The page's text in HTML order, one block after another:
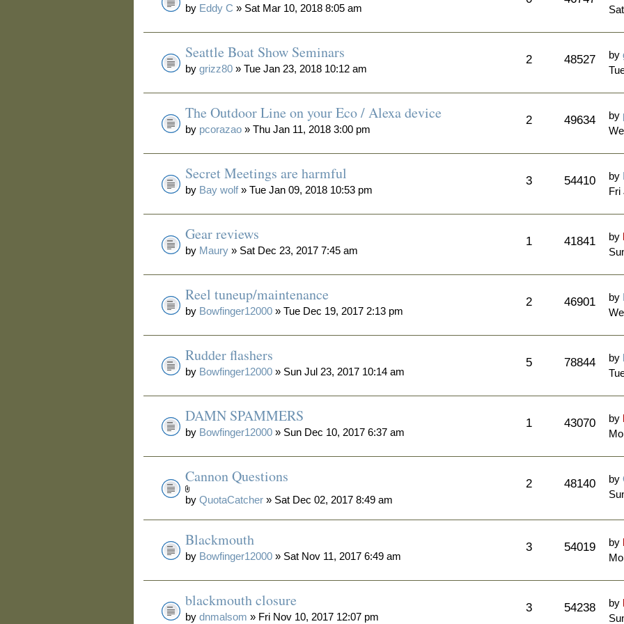
by Eddy C » Sat Mar 10, 2018 8:05 am
Seattle Boat Show Seminars
bygrizz80 » Tue Jan 23, 2018 10:12 am
2 48527 by
The Outdoor Line on your Eco / Alexa device
by pcorazao » Thu Jan 11, 2018 3:00 pm
2 49634 by
Secret Meetings are harmful
by Bay wolf» Tue Jan 09, 2018 10:53 pm
3 54410 by
Fri
Gear reviews
by Maury » Sat Dec 23, 2017 7:45 am
1 41841 by
Reel tuneup/maintenance
by Bowfinger12000 » Tue Dec 19, 2017 2:13 pm
2 46901 by
Rudder flashers
by Bowfinger12000 » Sun Jul 23, 2017 10:14 am
5 78844 by
DAMN SPAMMERS
by Bowfinger12000 » Sun Dec 10, 2017 6:37 am
1 43070 by
Cannon Questions
byQuotaCatcher » Sat Dec 02, 2017 8:49 am
2 48140 by
Blackmouth
by Bowfinger12000 » Sat Nov 11, 2017 6:49 am
3 54019 by
blackmouth closure
bydnmalsom » Fri Nov 10, 2017 12:07 pm
3 54238 by